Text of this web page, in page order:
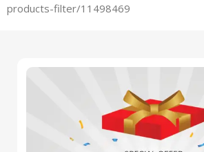
products-filter/11498469